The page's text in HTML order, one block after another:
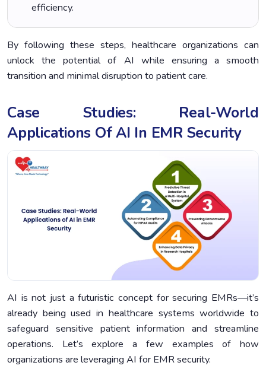
efficiency.
By following these steps, healthcare organizations can
unlock the potential of AI while ensuring a smooth
transition and minimal disruption to patient care.
Case Studies: Real-World
Applications Of AI In EMR Security
AI is not just a futuristic concept for securing EMRs—it’s
already being used in healthcare systems worldwide to
safeguard sensitive patient information and streamline
operations. Let’s explore a few examples of how
organizations are leveraging AI for EMR security.